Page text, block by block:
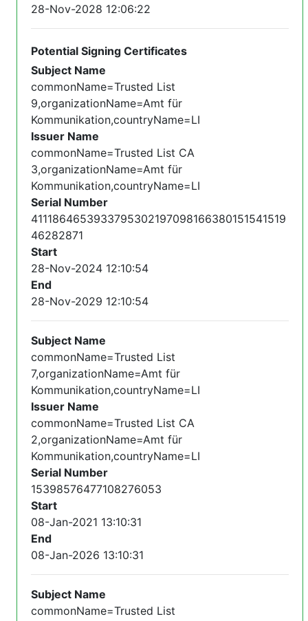
28-Nov-2028 12:06:22
Potential Signing Certificates
Subject Name
commonName=Trusted List
9,organizationName=Amt für
Kommunikation,countryName=LI
Issuer Name
commonName=Trusted List CA
3,organizationName=Amt für
Kommunikation,countryName=LI
Serial Number
4111864653933795302197098166380151541519
46282871
Start
28-Nov-2024 12:10:54
End
28-Nov-2029 12:10:54
Subject Name
commonName=Trusted List
7,organizationName=Amt für
Kommunikation,countryName=LI
Issuer Name
commonName=Trusted List CA
2,organizationName=Amt für
Kommunikation,countryName=LI
Serial Number
15398576477108276053
Start
08-Jan-2021 13:10:31
End
08-Jan-2026 13:10:31
Subject Name
commonName=Trusted List